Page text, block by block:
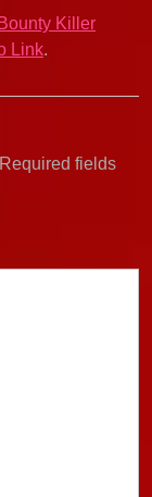
Killer
Link.
Required fields